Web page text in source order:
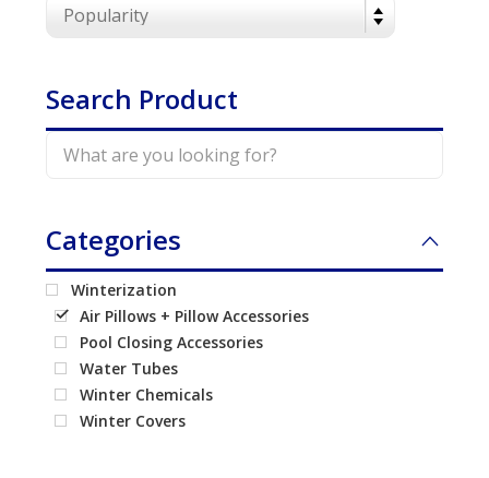
Search Product
Categories
Winterization
Air Pillows + Pillow Accessories
Pool Closing Accessories
Water Tubes
Winter Chemicals
Winter Covers
Call Now